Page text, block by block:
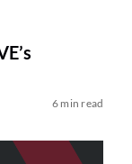
6 min read